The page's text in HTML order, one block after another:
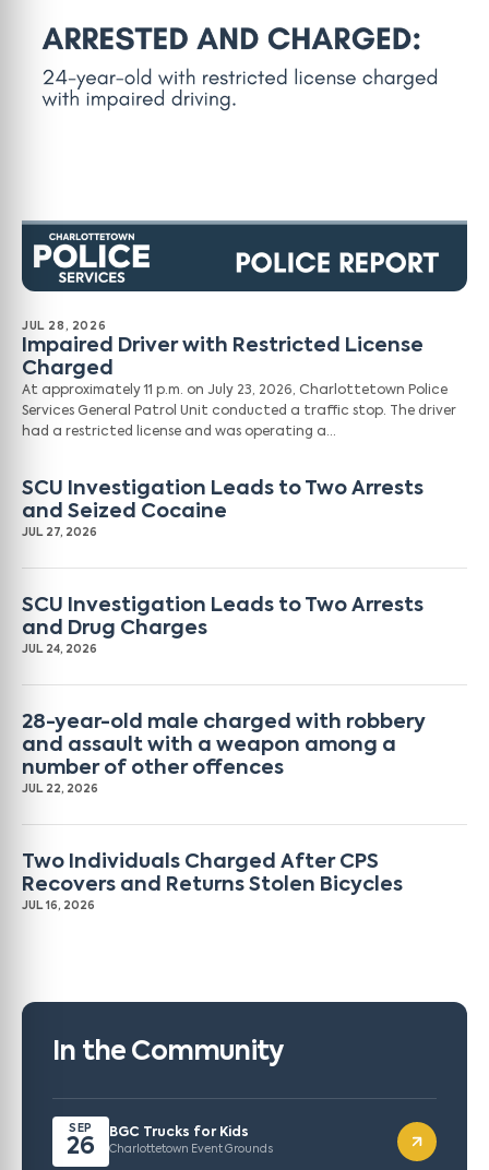
JUL 28, 2026
Impaired Driver with Restricted License
Charged
At approximately 11 p.m. on July 23, 2026, Charlottetown Police
Services General Patrol Unit conducted a traffic stop. The driver
had a restricted license and was operating a…
SCU Investigation Leads to Two Arrests
and Seized Cocaine
JUL 27, 2026
SCU Investigation Leads to Two Arrests
and Drug Charges
JUL 24, 2026
28-year-old male charged with robbery
and assault with a weapon among a
number of other offences
JUL 22, 2026
Two Individuals Charged After CPS
Recovers and Returns Stolen Bicycles
JUL 16, 2026
In the Community
SEP
26
BGC Trucks for Kids
Charlottetown Event Grounds